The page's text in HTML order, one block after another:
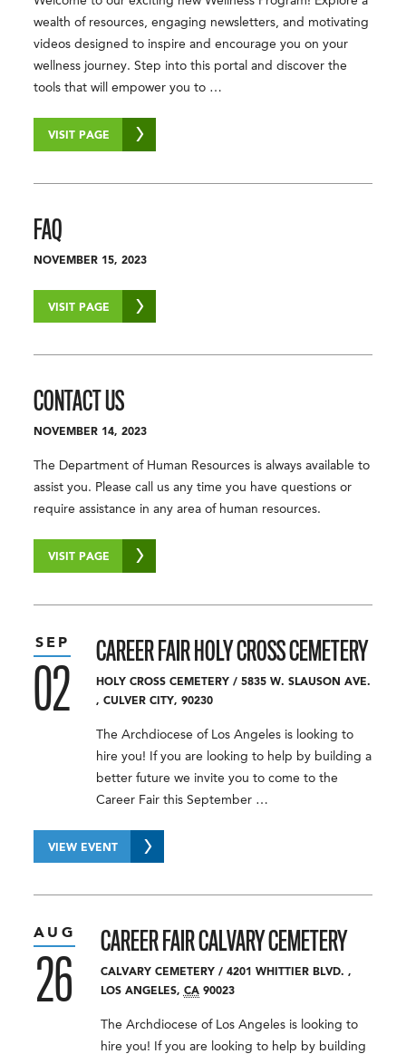
wealth of resources, engaging newsletters, and motivating
videos designed to inspire and encourage you on your
wellness journey. Step into this portal and discover the
tools that will empower you to …
VISIT PAGE
FAQ
NOVEMBER 15, 2023
VISIT PAGE
CONTACT US
NOVEMBER 14, 2023
The Department of Human Resources is always available to
assist you. Please call us any time you have questions or
require assistance in any area of human resources.
VISIT PAGE
CAREER FAIR HOLY CROSS CEMETERY
HOLY CROSS CEMETERY / 5835 W. SLAUSON AVE.
,CULVER CITY, 90230
The Archdiocese of Los Angeles is looking to
hire you! If you are looking to help by building a
better future we invite you to come to the
Career Fair this September …
SEP
02
VIEW EVENT
CAREER FAIRCALVARY CEMETERY
CALVARY CEMETERY/ 4201 WHITTIER BLVD. ,
LOS ANGELES, CA 90023
The Archdiocese of Los Angeles is looking to
hire you! If you are looking to help by building
AUG
26